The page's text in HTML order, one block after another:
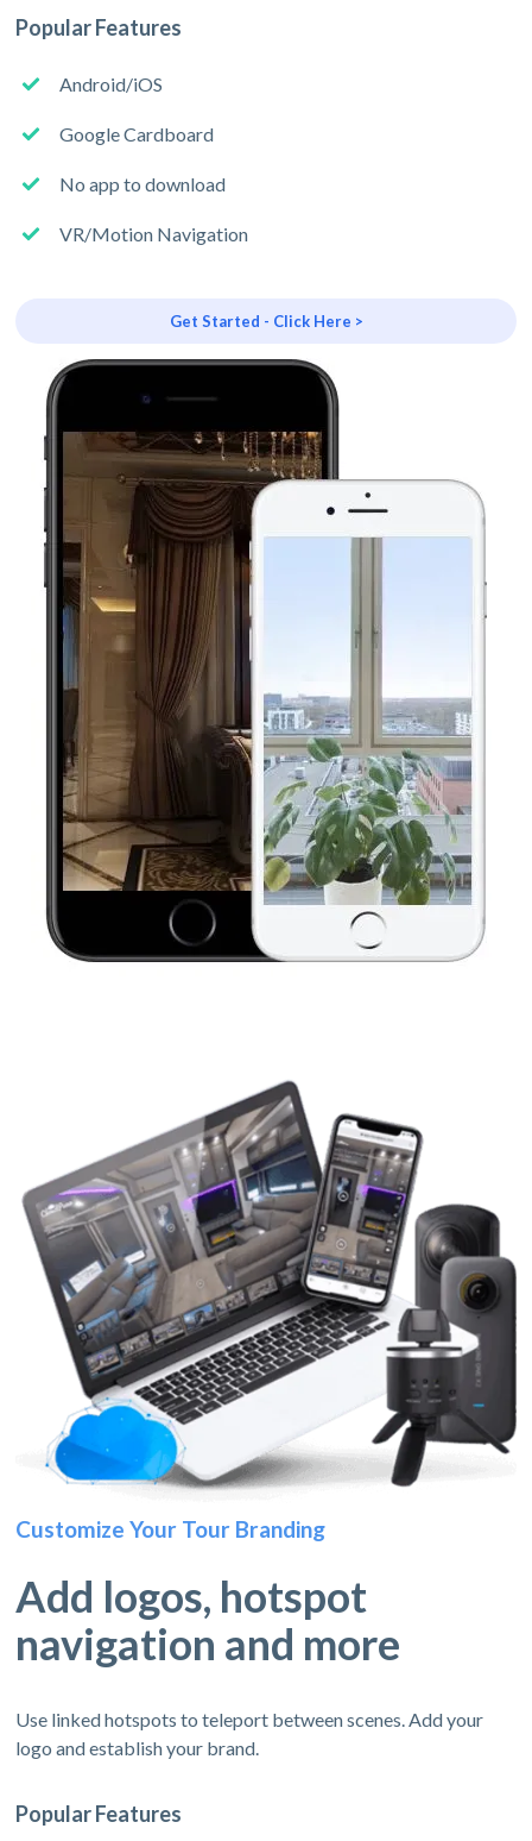
Popular Features
Android/iOS
Google Cardboard
No app to download
VR/Motion Navigation
Get Started - Click Here >
Customize Your Tour Branding
Add logos, hotspot
navigation and more
Use linked hotspots to teleport between scenes. Add your
logo and establish your brand.
Popular Features